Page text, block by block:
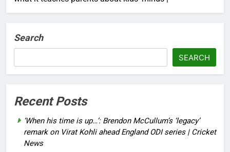
Search
SEARCH
Recent Posts
‘When his time is up…’: Brendon McCullum’s ‘legacy’
remark on Virat Kohli ahead England ODI series | Cricket
News